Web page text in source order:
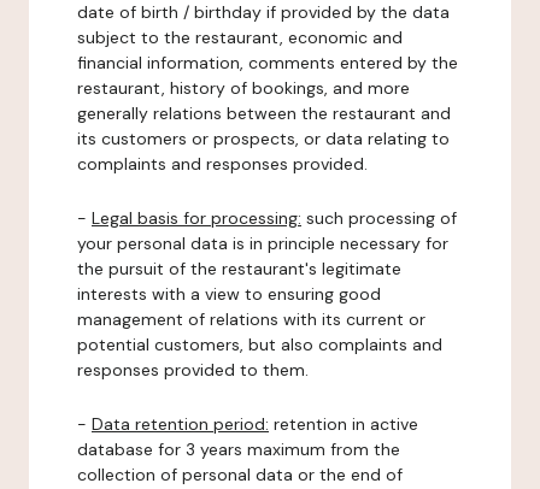
date of birth / birthday if provided by the data
subject to the restaurant, economic and
financial information, comments entered by the
restaurant, history of bookings, and more
generally relations between the restaurant and
its customers or prospects, or data relating to
complaints and responses provided.
- Legal basis for processing: such processing of
your personal data is in principle necessary for
the pursuit of the restaurant's legitimate
interests with a view to ensuring good
management of relations with its current or
potential customers, but also complaints and
responses provided to them.
- Data retention period: retention in active
database for 3 years maximum from the
collection of personal data or the end of